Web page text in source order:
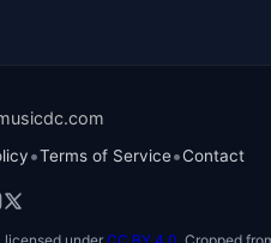
•Terms of Service•Contact